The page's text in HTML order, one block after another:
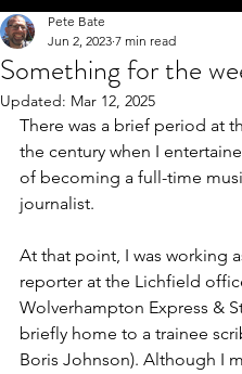
Something for the
Pete Bate
Jun 2, 2023 7 min read
Updated: Mar 12, 2025
There was a brief period at
the century when I
of becoming a full-time
journalist.
At that point, I was working
reporter at the Lichfield
Wolverhampton Express &
briefly home to a trainee
Boris Johnson). Although I